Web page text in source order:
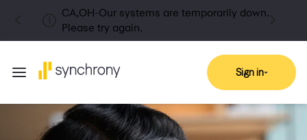
CA,OH-Our systems are temporarily down.
Please try again.
Sign in